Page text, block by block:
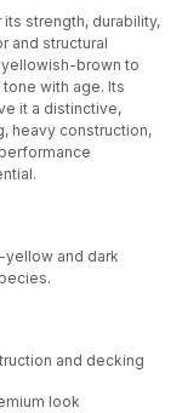
strength, durability,
and structural
brown to
with age. Its
it a distinctive,
heavy construction,
yellow and dark
and decking
look